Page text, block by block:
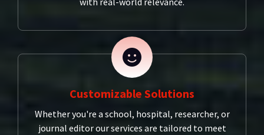
Customizable Solutions
Whether you're a school, hospital, researcher, or
journal editor our services are tailored to meet